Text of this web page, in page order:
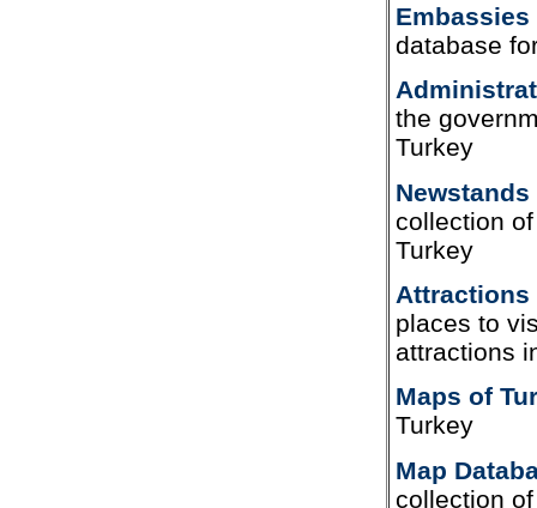
Embassies
database
the
Turkey
collection
Turkey
Attractions
places to
attractions
Maps of
Turkey
Map
collection